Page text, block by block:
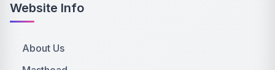
Website Info
About Us